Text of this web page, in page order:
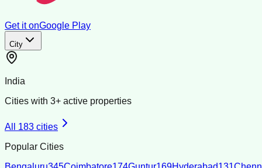
Get it onGoogle Play
City
India
Cities with 3+ active properties
All 183 cities
Popular Cities